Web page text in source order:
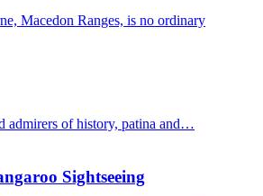
Macedon Ranges, is no ordinary
admirers of history, patina and…
Sightseeing